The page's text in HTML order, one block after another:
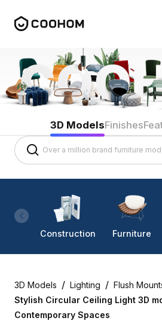
3D ModelsFinishes
Construction Furniture
3D Models / Lighting / Flush
Stylish Circular Ceiling Light 3D
Contemporary Spaces